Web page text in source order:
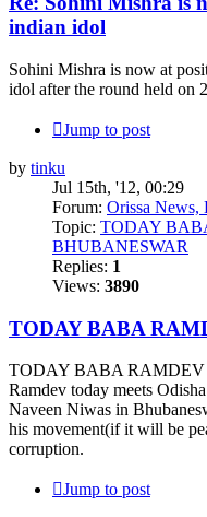
indian idol
Sohini Mishra is now at
idol after the round held on
Jump to post
by tinku
Jul 15th, '12, 00:29
Forum: Orissa News,
Topic: TODAY
BHUBANESWAR
Replies: 1
Views: 3890
TODAY BABA
TODAY BABA RAMDEV
Ramdev today meets
Naveen Niwas in
his movement(if it will be
corruption.
Jump to post